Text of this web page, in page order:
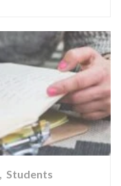
Students